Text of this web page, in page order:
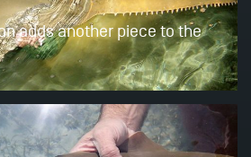
adds another piece to the